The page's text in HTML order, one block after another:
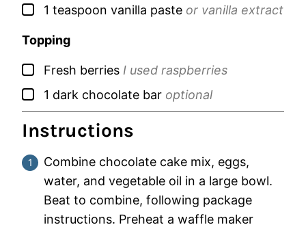
▢
1 teaspoon vanilla paste or vanilla extract
Topping
▢
Fresh berries I used raspberries
▢
1 dark chocolate bar optional
Instructions
Combine chocolate cake mix, eggs,
water, and vegetable oil in a large bowl.
Beat to combine, following package
instructions. Preheat a waffle maker